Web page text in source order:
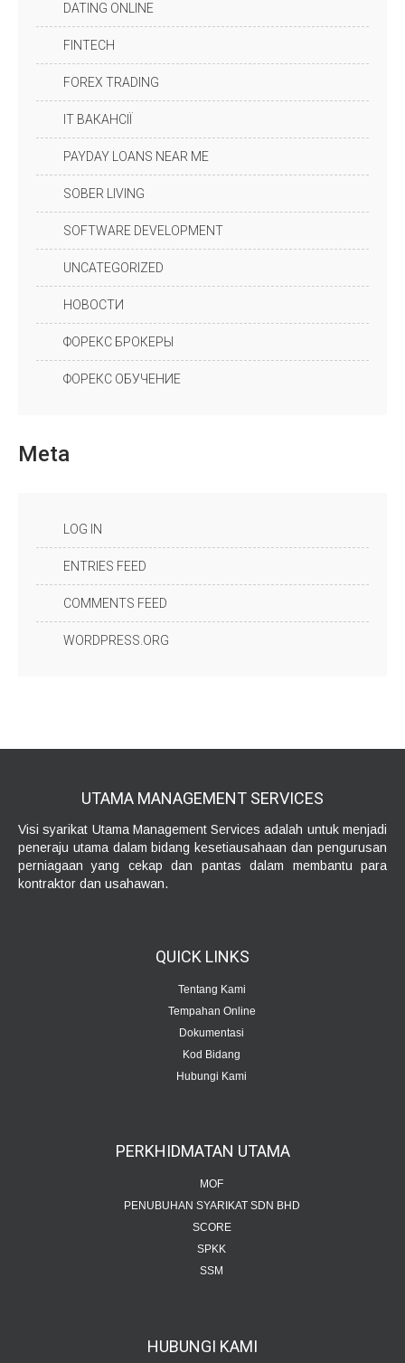
DATING ONLINE
FINTECH
FOREX TRADING
IT ВАКАНСІЇ
PAYDAY LOANS NEAR ME
SOBER LIVING
SOFTWARE DEVELOPMENT
UNCATEGORIZED
НОВОСТИ
ФОРЕКС БРОКЕРЫ
ФОРЕКС ОБУЧЕНИЕ
Meta
LOG IN
ENTRIES FEED
COMMENTS FEED
WORDPRESS.ORG
UTAMA MANAGEMENT SERVICES
Visi syarikat Utama Management Services adalah untuk menjadi
peneraju utama dalam bidang kesetiausahaan dan pengurusan
perniagaan yang cekap dan pantas dalam membantu para
kontraktor dan usahawan.
QUICK LINKS
Tentang Kami
Tempahan Online
Dokumentasi
Kod Bidang
Hubungi Kami
PERKHIDMATAN UTAMA
MOF
PENUBUHAN SYARIKAT SDN BHD
SCORE
SPKK
SSM
HUBUNGI KAMI